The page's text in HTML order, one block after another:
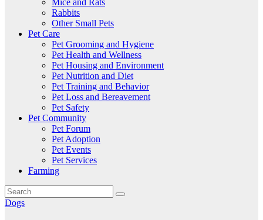
Mice and Rats
Rabbits
Other Small Pets
Pet Care
Pet Grooming and Hygiene
Pet Health and Wellness
Pet Housing and Environment
Pet Nutrition and Diet
Pet Training and Behavior
Pet Loss and Bereavement
Pet Safety
Pet Community
Pet Forum
Pet Adoption
Pet Events
Pet Services
Farming
Dogs